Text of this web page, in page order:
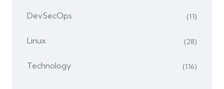
DevSecOps (11)
Linux (28)
Technology (116)